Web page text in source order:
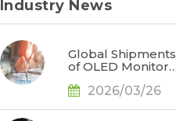
Industry News
Global Shipments
of OLED Monitors
2025; ASUS
2026/03/26